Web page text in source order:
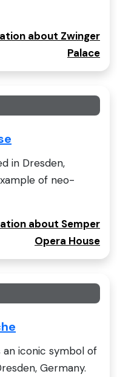
about Zwinger
Palace
in Dresden,
of neo-
about Semper
Opera House
an iconic symbol of
Germany.